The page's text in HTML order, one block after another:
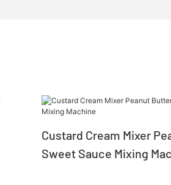
Custard Cream Mixer
Sweet Sauce Mixing